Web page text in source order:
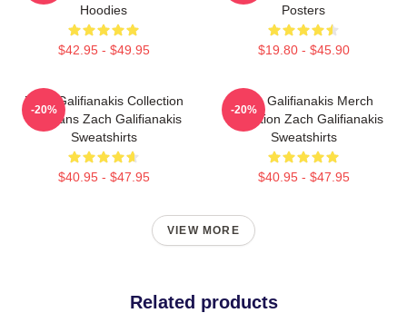
Hoodies
$42.95 - $49.95
Posters
$19.80 - $45.90
Zach Galifianakis Collection
For Fans Zach Galifianakis
Sweatshirts
$40.95 - $47.95
-20%
Zach Galifianakis Merch
Collection Zach Galifianakis
Sweatshirts
$40.95 - $47.95
-20%
VIEW MORE
Related products